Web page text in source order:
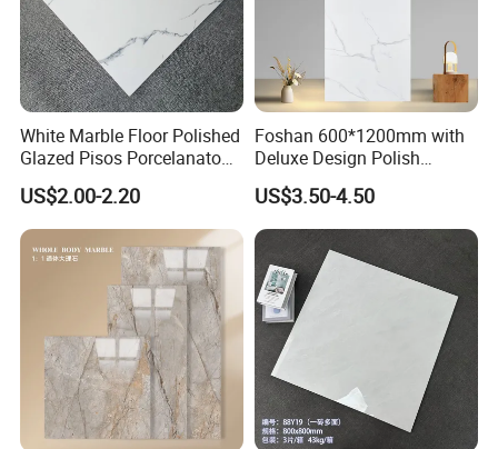
White Marble Floor Polished
Glazed Pisos Porcelanato
Tile Floor Porcelain Price
US$2.00-2.20
Foshan 600*1200mm with
Deluxe Design Polish
Glazed Porcelain Wall Floor
Tile
US$3.50-4.50